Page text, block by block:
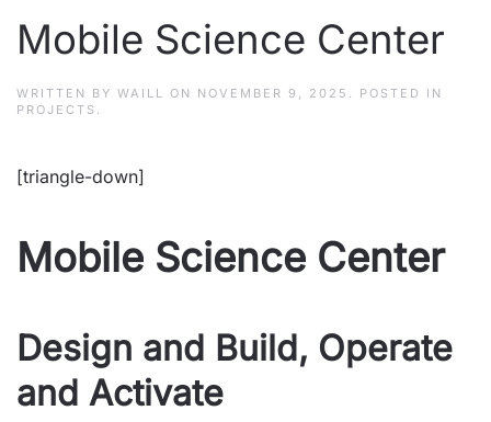
Mobile Science Center
WRITTEN BY WAILL ON NOVEMBER 9, 2025
. POSTED IN
PROJECTS
[triangle-down]
Mobile Science Center
Design and Build, Operate
and Activate